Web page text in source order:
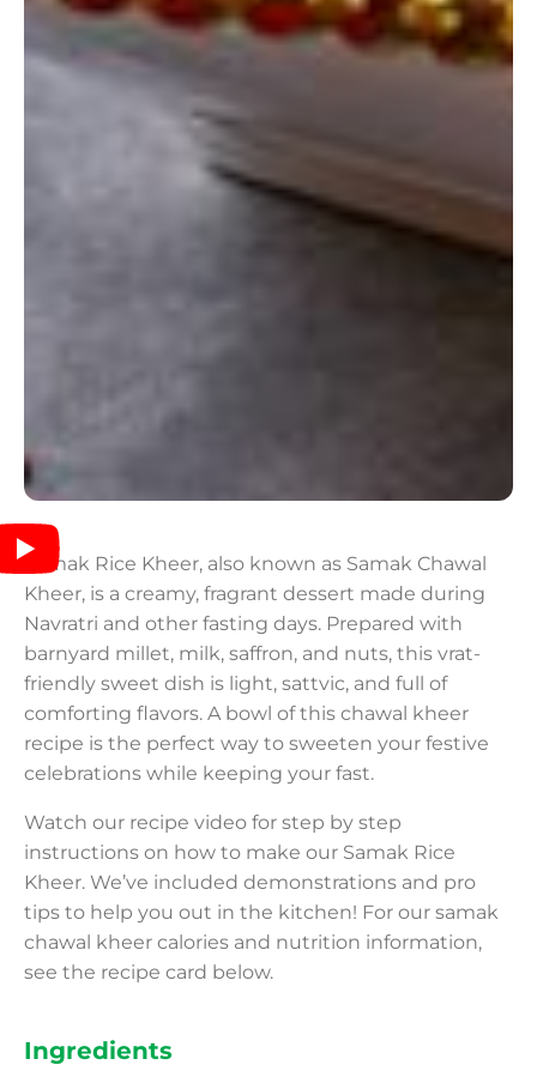
Ingredients
Samak Rice Kheer, also known as Samak Chawal
Kheer, is a creamy, fragrant dessert made during
Navratri and other fasting days. Prepared with
barnyard millet, milk, saffron, and nuts, this vrat-
friendly sweet dish is light, sattvic, and full of
comforting flavors. A bowl of this chawal kheer
recipe is the perfect way to sweeten your festive
celebrations while keeping your fast.
Watch our recipe video for step by step
instructions on how to make our Samak Rice
Kheer. We’ve included demonstrations and pro
tips to help you out in the kitchen! For our samak
chawal kheer calories and nutrition information,
see the recipe card below.